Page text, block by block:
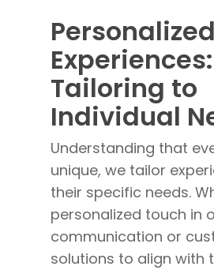
Personalized
Experiences:
Tailoring to
Individual
Understanding that
unique, we tailor
their specific needs.
personalized touch in
communication or
solutions to align with